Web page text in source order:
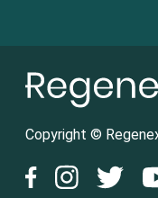
Copyright ©